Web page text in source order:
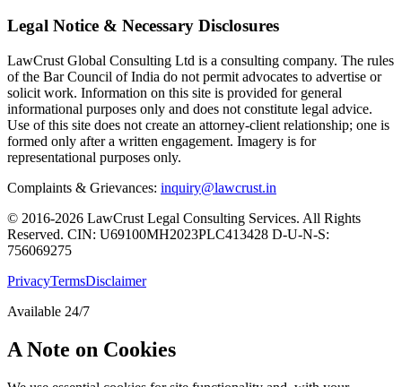
Legal Notice & Necessary Disclosures
LawCrust Global Consulting Ltd is a consulting company. The rules
of the Bar Council of India do not permit advocates to advertise or
solicit work. Information on this site is provided for general
informational purposes only and does not constitute legal advice.
Use of this site does not create an attorney-client relationship; one is
formed only after a written engagement. Imagery is for
representational purposes only.
Complaints & Grievances: inquiry@lawcrust.in
© 2016-2026 LawCrust Legal Consulting Services. All Rights
Reserved. CIN: U69100MH2023PLC413428 D-U-N-S:
756069275
PrivacyTermsDisclaimer
Available 24/7
A Note on Cookies